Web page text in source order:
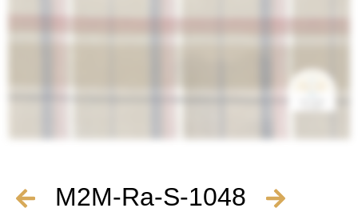
M2M-Ra-S-1048